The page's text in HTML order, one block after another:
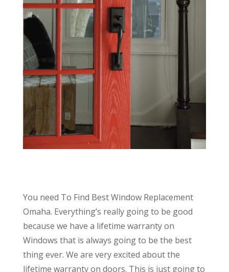
You need To Find Best Window Replacement
Omaha. Everything’s really going to be good
because we have a lifetime warranty on
Windows that is always going to be the best
thing ever. We are very excited about the
lifetime warranty on doors. This is just going to